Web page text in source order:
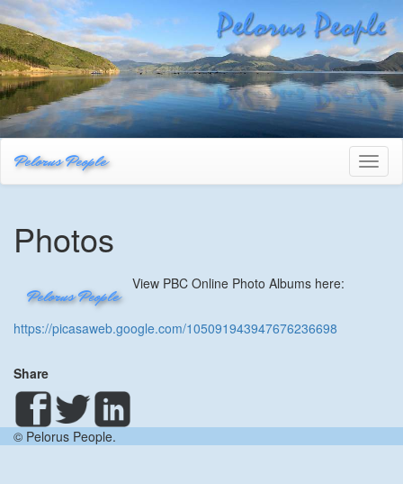
Pelorus People
Photos
Pelorus People
View PBC Online Photo Albums here:
https://picasaweb.google.com/105091943947676236698
Share
© Pelorus People.